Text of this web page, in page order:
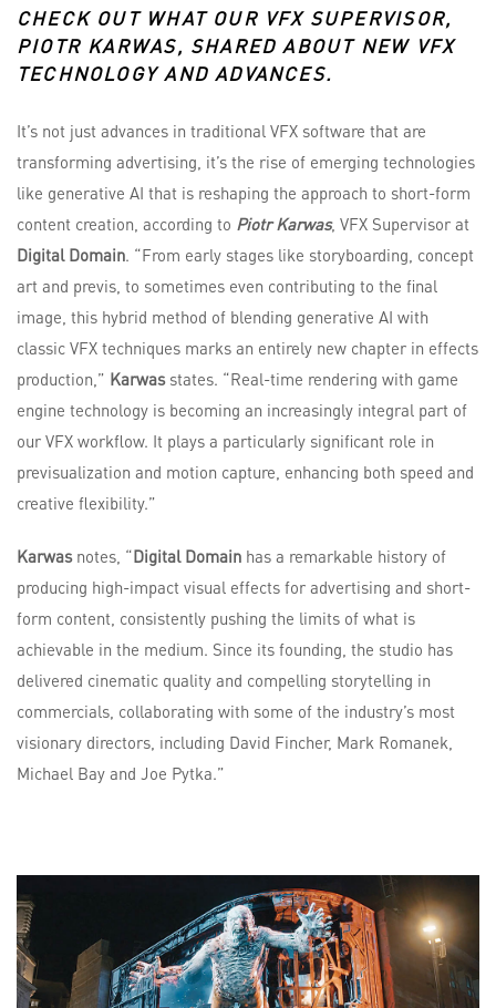
CHECK OUT WHAT OUR VFX SUPERVISOR,
PIOTR KARWAS, SHARED ABOUT NEW VFX
TECHNOLOGY AND ADVANCES.
It’s not just advances in traditional VFX software that are
transforming advertising, it’s the rise of emerging technologies
like generative AI that is reshaping the approach to short-form
content creation, according to Piotr Karwas, VFX Supervisor at
Digital Domain. “From early stages like storyboarding, concept
art and previs, to sometimes even contributing to the final
image, this hybrid method of blending generative AI with
classic VFX techniques marks an entirely new chapter in effects
production,” Karwasstates. “Real-time rendering with game
engine technology is becoming an increasingly integral part of
our VFX workflow. It plays a particularly significant role in
previsualization and motion capture, enhancing both speed and
creative flexibility.”
Karwasnotes, “Digital Domain has a remarkable history of
producing high-impact visual effects for advertising and short-
form content, consistently pushing the limits of what is
achievable in the medium. Since its founding, the studio has
delivered cinematic quality and compelling storytelling in
commercials, collaborating with some of the industry’s most
visionary directors, including David Fincher, Mark Romanek,
Michael Bay and Joe Pytka.”